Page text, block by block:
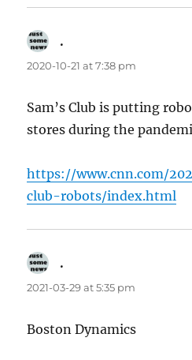
.
2020-10-21 at 7:38 pm
Sam’s Club is putting
stores during the
https://www.cnn.com/
club-robots/index.html
.
2021-03-29 at 5:35 pm
Boston Dynamics